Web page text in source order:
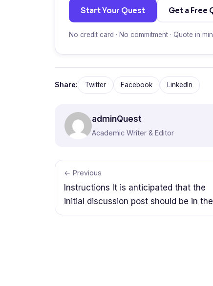
Start Your Quest Get a Free
No credit card · No commitment · Quote in
Share: Twitter Facebook LinkedIn
adminQuest
Academic Writer & Editor
← Previous
Instructions It is anticipated that the
initial discussion post should be in the